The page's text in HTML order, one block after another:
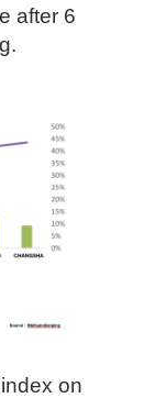
after 6
on